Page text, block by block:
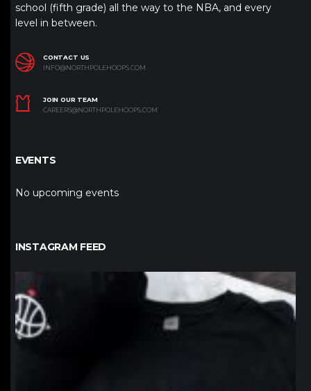
school (fifth grade) all the way to the NBA, and every
level in between.
CONTACT US
INFO@NORTHPOLEHOOPS.COM
JOIN OUR TEAM
CAREERS@NORTHPOLEHOOPS.COM
EVENTS
No upcoming events
INSTAGRAM FEED
northpolehoops